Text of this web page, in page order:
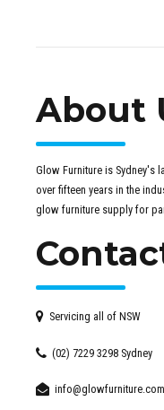
About
Glow Furniture is Sydney's
over fifteen years in the
glow furniture supply for
Servicing all of NSW
(02) 7229 3298 Sydney